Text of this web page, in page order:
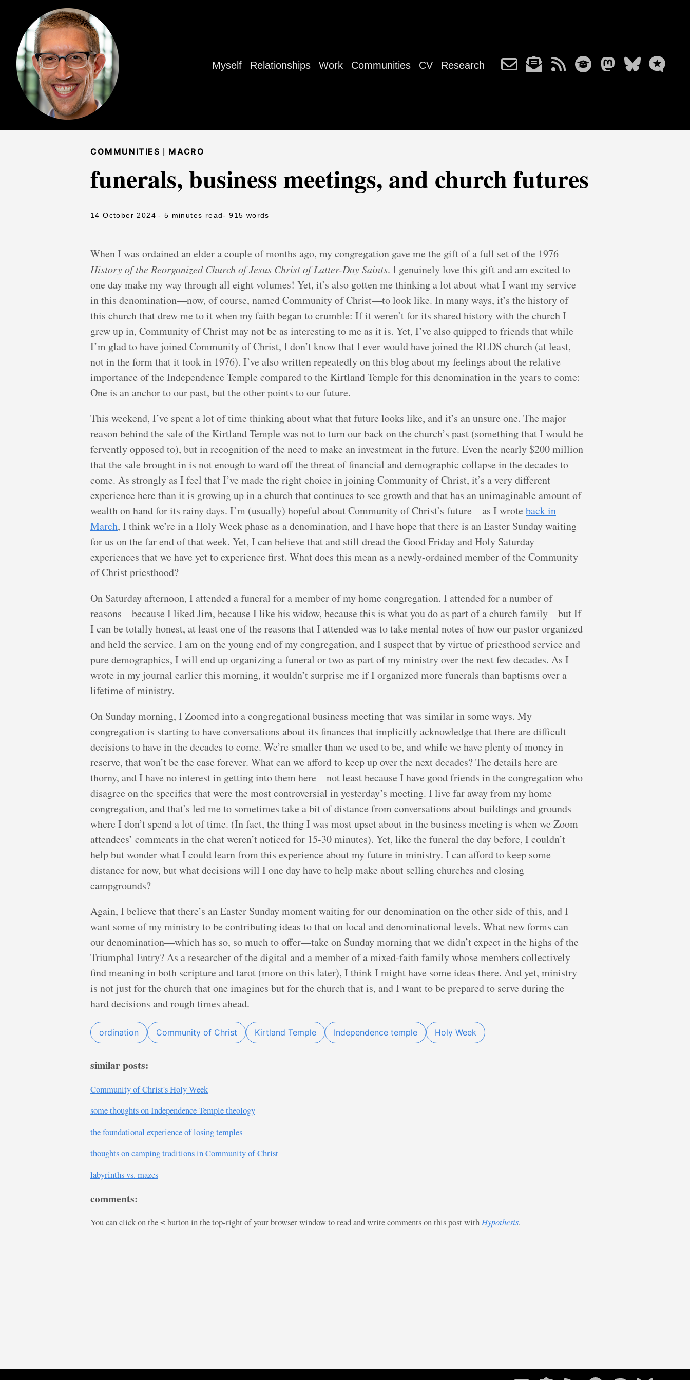
Myself Relationships Work Communities CV Research
COMMUNITIES | MACRO
funerals, business meetings, and church futures
14 October 2024 - 5 minutes read- 915 words
When I was ordained an elder a couple of months ago, my congregation gave me the gift of a full set of the 1976
History of the Reorganized Church of Jesus Christ of Latter-Day Saints. I genuinely love this gift and am excited to
one day make my way through all eight volumes! Yet, it’s also gotten me thinking a lot about what I want my service
in this denomination—now, of course, named Community of Christ—to look like. In many ways, it’s the history of
this church that drew me to it when my faith began to crumble: If it weren’t for its shared history with the church I
grew up in, Community of Christ may not be as interesting to me as it is. Yet, I’ve also quipped to friends that while
I’m glad to have joined Community of Christ, I don’t know that I ever would have joined the RLDS church (at least,
not in the form that it took in 1976). I’ve also written repeatedly on this blog about my feelings about the relative
importance of the Independence Temple compared to the Kirtland Temple for this denomination in the years to come:
One is an anchor to our past, but the other points to our future.
This weekend, I’ve spent a lot of time thinking about what that future looks like, and it’s an unsure one. The major
reason behind the sale of the Kirtland Temple was not to turn our back on the church’s past (something that I would be
fervently opposed to), but in recognition of the need to make an investment in the future. Even the nearly $200 million
that the sale brought in is not enough to ward off the threat of financial and demographic collapse in the decades to
come. As strongly as I feel that I’ve made the right choice in joining Community of Christ, it’s a very different
experience here than it is growing up in a church that continues to see growth and that has an unimaginable amount of
wealth on hand for its rainy days. I’m (usually) hopeful about Community of Christ’s future—as I wrote back in
March, I think we’re in a Holy Week phase as a denomination, and I have hope that there is an Easter Sunday waiting
for us on the far end of that week. Yet, I can believe that and still dread the Good Friday and Holy Saturday
experiences that we have yet to experience first. What does this mean as a newly-ordained member of the Community
of Christ priesthood?
On Saturday afternoon, I attended a funeral for a member of my home congregation. I attended for a number of
reasons—because I liked Jim, because I like his widow, because this is what you do as part of a church family—but If
I can be totally honest, at least one of the reasons that I attended was to take mental notes of how our pastor organized
and held the service. I am on the young end of my congregation, and I suspect that by virtue of priesthood service and
pure demographics, I will end up organizing a funeral or two as part of my ministry over the next few decades. As I
wrote in my journal earlier this morning, it wouldn’t surprise me if I organized more funerals than baptisms over a
lifetime of ministry.
On Sunday morning, I Zoomed into a congregational business meeting that was similar in some ways. My
congregation is starting to have conversations about its finances that implicitly acknowledge that there are difficult
decisions to have in the decades to come. We’re smaller than we used to be, and while we have plenty of money in
reserve, that won’t be the case forever. What can we afford to keep up over the next decades? The details here are
thorny, and I have no interest in getting into them here—not least because I have good friends in the congregation who
disagree on the specifics that were the most controversial in yesterday’s meeting. I live far away from my home
congregation, and that’s led me to sometimes take a bit of distance from conversations about buildings and grounds
where I don’t spend a lot of time. (In fact, the thing I was most upset about in the business meeting is when we Zoom
attendees’ comments in the chat weren’t noticed for 15-30 minutes). Yet, like the funeral the day before, I couldn’t
help but wonder what I could learn from this experience about my future in ministry. I can afford to keep some
distance for now, but what decisions will I one day have to help make about selling churches and closing
campgrounds?
Again, I believe that there’s an Easter Sunday moment waiting for our denomination on the other side of this, and I
want some of my ministry to be contributing ideas to that on local and denominational levels. What new forms can
our denomination—which has so, so much to offer—take on Sunday morning that we didn’t expect in the highs of the
Triumphal Entry? As a researcher of the digital and a member of a mixed-faith family whose members collectively
find meaning in both scripture and tarot (more on this later), I think I might have some ideas there. And yet, ministry
is not just for the church that one imagines but for the church that is, and I want to be prepared to serve during the
hard decisions and rough times ahead.
ordination Community of Christ Kirtland Temple Independence temple Holy Week
similar posts:
Community of Christ's Holy Week
some thoughts on Independence Temple theology
the foundational experience of losing temples
thoughts on camping traditions in Community of Christ
labyrinths vs. mazes
comments:
You can click on the < button in the top-right of your browser window to read and write comments on this post with Hypothesis.